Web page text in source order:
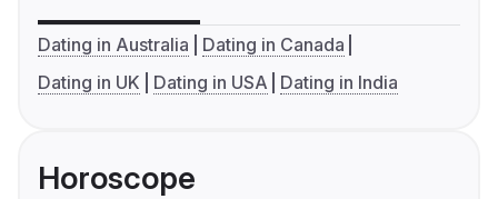
Dating in Australia
Dating in Canada
Dating in UK
Dating in USA Dating in India
Horoscope